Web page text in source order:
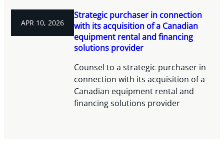
APR 10, 2026
Strategic purchaser in connection
with its acquisition of a Canadian
equipment rental and financing
solutions provider
Counsel to a strategic purchaser in
connection with its acquisition of a
Canadian equipment rental and
financing solutions provider